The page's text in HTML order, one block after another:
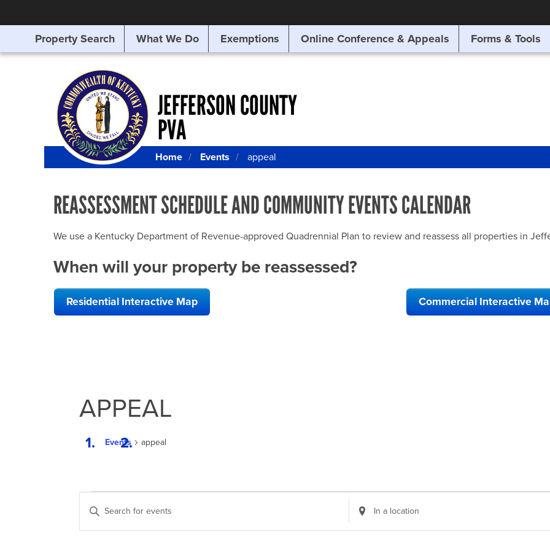
SEARCHING
FOR
Property Search What We Do Exemptions Online Conference & Appeals Forms & Tools
JEFFERSON COUNTY
PVA
Home Events appeal
REASSESSMENT SCHEDULE AND COMMUNITY EVENTS CALENDAR
We use a Kentucky Department of Revenue-approved Quadrennial Plan to review and reassess all properties in
When will your property be reassessed?
Residential Interactive Map Commercial Interactive
APPEAL
Events appeal
EVENTS
EVENTS
SEARCH
AND
Enter
Keyword.
Search
Enter
Location.
Search